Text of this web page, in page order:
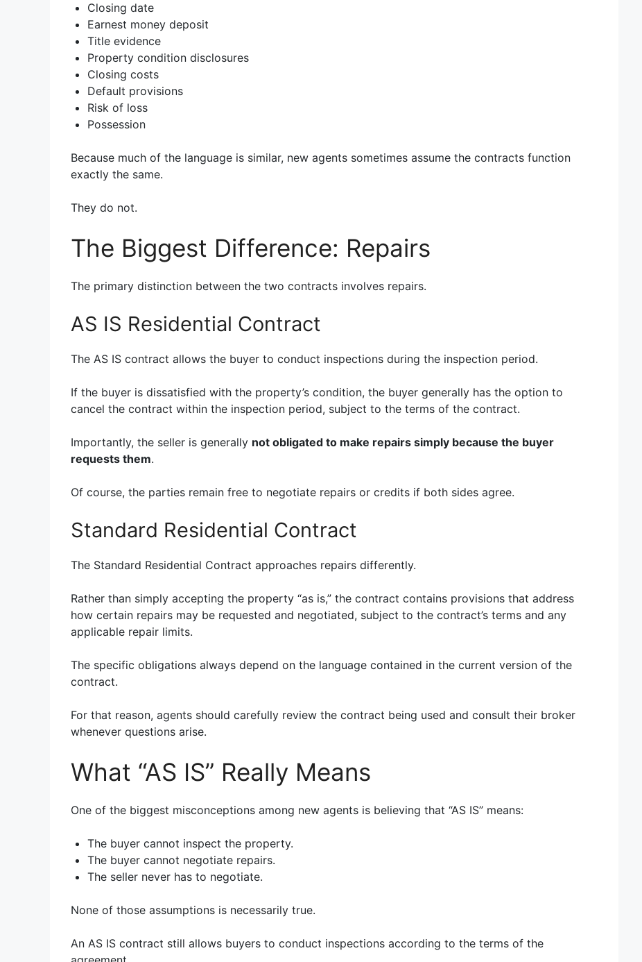
Closing date
Earnest money deposit
Title evidence
Property condition disclosures
Closing costs
Default provisions
Risk of loss
Possession
Because much of the language is similar, new agents sometimes assume the contracts function
exactly the same.
They do not.
The Biggest Difference: Repairs
The primary distinction between the two contracts involves repairs.
AS IS Residential Contract
The AS IS contract allows the buyer to conduct inspections during the inspection period.
If the buyer is dissatisfied with the property’s condition, the buyer generally has the option to
cancel the contract within the inspection period, subject to the terms of the contract.
Importantly, the seller is generally not obligated to make repairs simply because the buyer
requests them.
Of course, the parties remain free to negotiate repairs or credits if both sides agree.
Standard Residential Contract
The Standard Residential Contract approaches repairs differently.
Rather than simply accepting the property “as is,” the contract contains provisions that address
how certain repairs may be requested and negotiated, subject to the contract’s terms and any
applicable repair limits.
The specific obligations always depend on the language contained in the current version of the
contract.
For that reason, agents should carefully review the contract being used and consult their broker
whenever questions arise.
What “AS IS” Really Means
One of the biggest misconceptions among new agents is believing that “AS IS” means:
The buyer cannot inspect the property.
The buyer cannot negotiate repairs.
The seller never has to negotiate.
None of those assumptions is necessarily true.
An AS IS contract still allows buyers to conduct inspections according to the terms of the